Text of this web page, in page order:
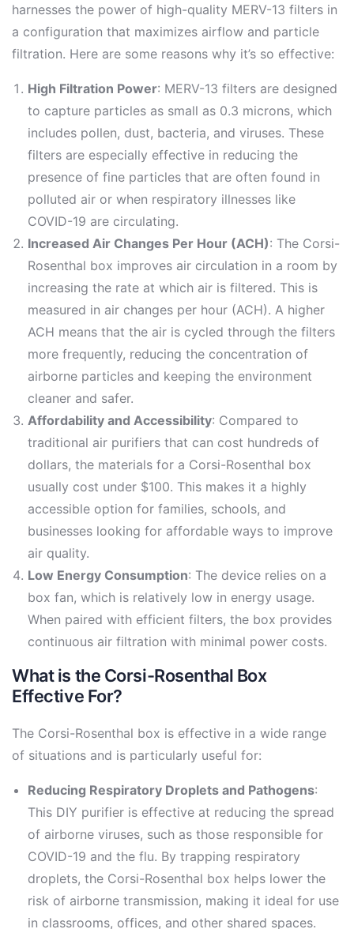
harnesses the power of high-quality MERV-13 filters in
a configuration that maximizes airflow and particle
filtration. Here are some reasons why it’s so effective:
High Filtration Power: MERV-13 filters are designed
to capture particles as small as 0.3 microns, which
includes pollen, dust, bacteria, and viruses. These
filters are especially effective in reducing the
presence of fine particles that are often found in
polluted air or when respiratory illnesses like
COVID-19 are circulating.
Increased Air Changes Per Hour (ACH): The Corsi-
Rosenthal box improves air circulation in a room by
increasing the rate at which air is filtered. This is
measured in air changes per hour (ACH). A higher
ACH means that the air is cycled through the filters
more frequently, reducing the concentration of
airborne particles and keeping the environment
cleaner and safer.
Affordability and Accessibility: Compared to
traditional air purifiers that can cost hundreds of
dollars, the materials for a Corsi-Rosenthal box
usually cost under $100. This makes it a highly
accessible option for families, schools, and
businesses looking for affordable ways to improve
air quality.
Low Energy Consumption: The device relies on a
box fan, which is relatively low in energy usage.
When paired with efficient filters, the box provides
continuous air filtration with minimal power costs.
What is the Corsi-Rosenthal Box
Effective For?
The Corsi-Rosenthal box is effective in a wide range
of situations and is particularly useful for:
Reducing Respiratory Droplets and Pathogens:
This DIY purifier is effective at reducing the spread
of airborne viruses, such as those responsible for
COVID-19 and the flu. By trapping respiratory
droplets, the Corsi-Rosenthal box helps lower the
risk of airborne transmission, making it ideal for use
in classrooms, offices, and other shared spaces.